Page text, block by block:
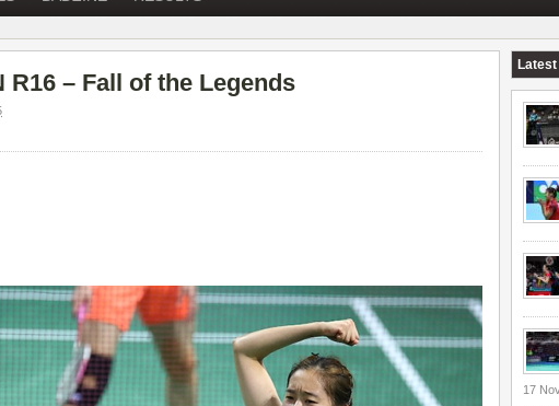
R16 – Fall of the Legends
Latest
17